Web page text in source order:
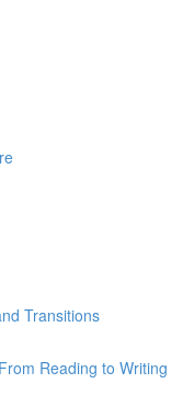
Transitions
Reading to Writing